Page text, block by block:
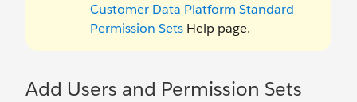
Customer Data Platform Standard
Permission Sets Help page.
Add Users and Permission Sets